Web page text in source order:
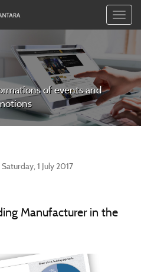
Toggle
of events and
1 July 2017
Manufacturer in the